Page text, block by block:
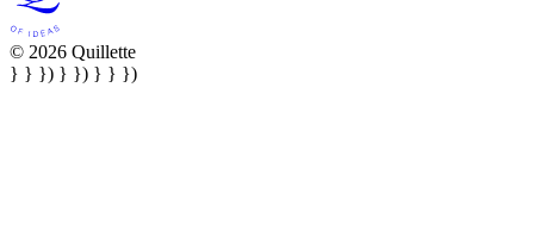
© 2026 Quillette
} } }) } }) } } })